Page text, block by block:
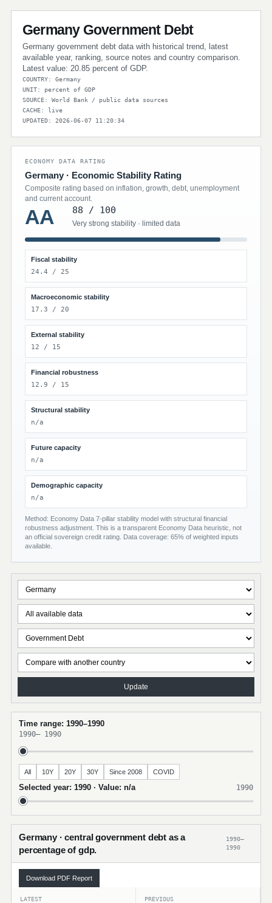
Germany Government Debt
Germany government debt data with historical trend, latest
available year, ranking, source notes and country comparison.
Latest value: 20.85 percent of GDP.
COUNTRY: Germany
UNIT: percent of GDP
SOURCE: World Bank / public data sources
CACHE: live
UPDATED: 2026-06-07 11:20:34
ECONOMY DATA RATING
Germany · Economic Stability Rating
Composite rating based on inflation, growth, debt, unemployment
and current account.
AA 88 / 100
Very strong stability · limited data
Fiscal stability
24.4 / 25
Macroeconomic stability
17.3 / 20
External stability
12 / 15
Financial robustness
12.9 / 15
Structural stability
n/a
Future capacity
n/a
Demographic capacity
n/a
Method: Economy Data 7-pillar stability model with structural financial
robustness adjustment. This is a transparent Economy Data heuristic, not
an official sovereign credit rating. Data coverage: 65% of weighted inputs
available.
Update
Time range: 1990–1990
1990– 1990
All 10Y 20Y 30Y Since 2008 COVID
Selected year: 1990 · Value: n/a 1990
Germany · central government debt as a
percentage of gdp.
1990–
1990
Download PDF Report
LATEST PREVIOUS